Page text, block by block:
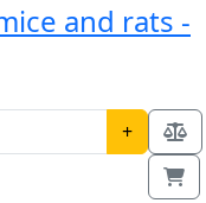
and rats -
+